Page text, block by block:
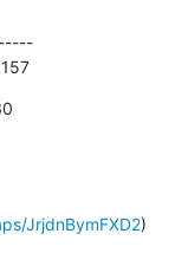
157
JrjdnBymFXD2)